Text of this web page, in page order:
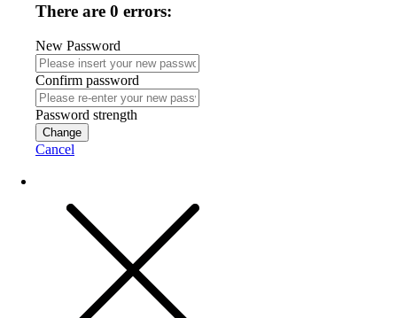
There are 0 errors:
New Password
Confirm password
Password strength
Change
Cancel